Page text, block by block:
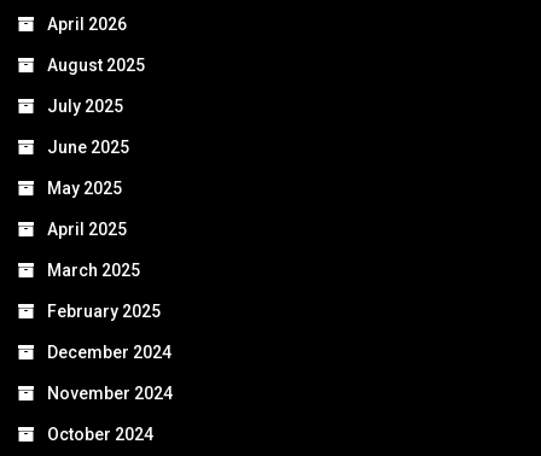
April 2026
August 2025
July 2025
June 2025
May 2025
April 2025
March 2025
February 2025
December 2024
November 2024
October 2024